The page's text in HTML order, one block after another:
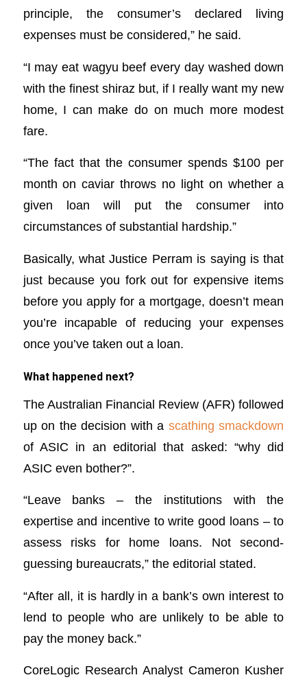
principle, the consumer’s declared living
expenses must be considered,” he said.
“I may eat wagyu beef every day washed down
with the finest shiraz but, if I really want my new
home, I can make do on much more modest
fare.
“The fact that the consumer spends $100 per
month on caviar throws no light on whether a
given loan will put the consumer into
circumstances of substantial hardship.”
Basically, what Justice Perram is saying is that
just because you fork out for expensive items
before you apply for a mortgage, doesn’t mean
you’re incapable of reducing your expenses
once you’ve taken out a loan.
What happened next?
The Australian Financial Review (AFR) followed
up on the decision with a scathing smackdown
of ASIC in an editorial that asked: “why did
ASIC even bother?”.
“Leave banks – the institutions with the
expertise and incentive to write good loans – to
assess risks for home loans. Not second-
guessing bureaucrats,” the editorial stated.
“After all, it is hardly in a bank’s own interest to
lend to people who are unlikely to be able to
pay the money back.”
CoreLogic Research Analyst Cameron Kusher